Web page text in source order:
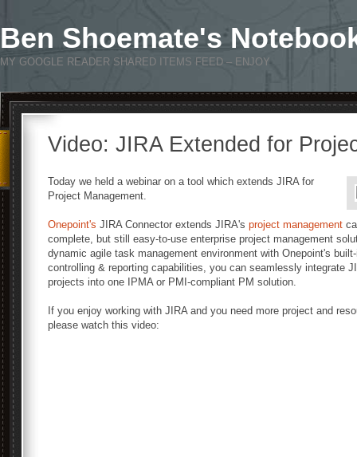
Ben Shoemate's
MY GOOGLE READER SHARED ITEMS FEED – ENJOY
Video: JIRA Extended for
Today we held a webinar on a tool which extends JIRA for
Project Management.
Onepoint's JIRA Connector extends JIRA's project management
complete, but still easy-to-use enterprise project management
dynamic agile task management environment with Onepoint's
controlling & reporting capabilities, you can seamlessly integrate
projects into one IPMA or PMI-compliant PM solution.
If you enjoy working with JIRA and you need more project and
please watch this video: